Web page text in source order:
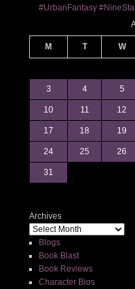
#UrbanFantasy
M T W
3 4 5
10 11 12
17 18 19
24 25 26
31
Archives
Blogs
Book Blast
Book Reviews
Character Bios